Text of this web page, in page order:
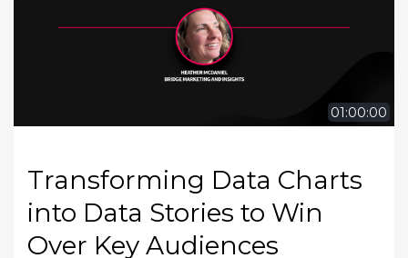
01:00:00
Transforming Data Charts
into Data Stories to Win
Over Key Audiences